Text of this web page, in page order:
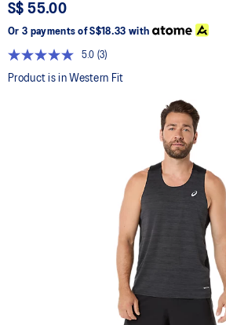
S$ 55.00
Or 3 payments of S$18.33with
5.0
Read
3
(3)
Product is in Western Fit